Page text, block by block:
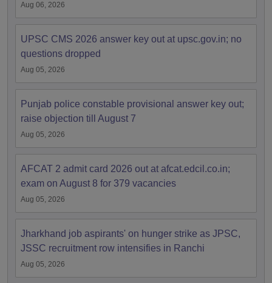
Aug 06, 2026
UPSC CMS 2026 answer key out at upsc.gov.in; no
questions dropped
Aug 05, 2026
Punjab police constable provisional answer key out;
raise objection till August 7
Aug 05, 2026
AFCAT 2 admit card 2026 out at afcat.edcil.co.in;
exam on August 8 for 379 vacancies
Aug 05, 2026
Jharkhand job aspirants' on hunger strike as JPSC,
JSSC recruitment row intensifies in Ranchi
Aug 05, 2026